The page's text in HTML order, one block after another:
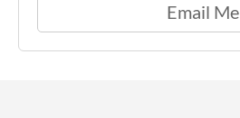
Email Me